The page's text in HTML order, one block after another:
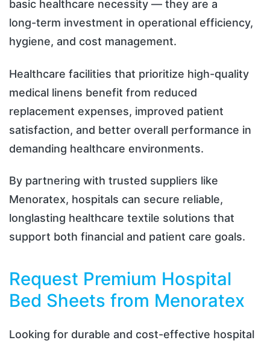
basic healthcare necessity — they are a
long-term investment in operational efficiency,
hygiene, and cost management.
Healthcare facilities that prioritize high-quality
medical linens benefit from reduced
replacement expenses, improved patient
satisfaction, and better overall performance in
demanding healthcare environments.
By partnering with trusted suppliers like
Menoratex, hospitals can secure reliable,
longlasting healthcare textile solutions that
support both financial and patient care goals.
Request Premium Hospital
Bed Sheets from Menoratex
Looking for durable and cost-effective hospital